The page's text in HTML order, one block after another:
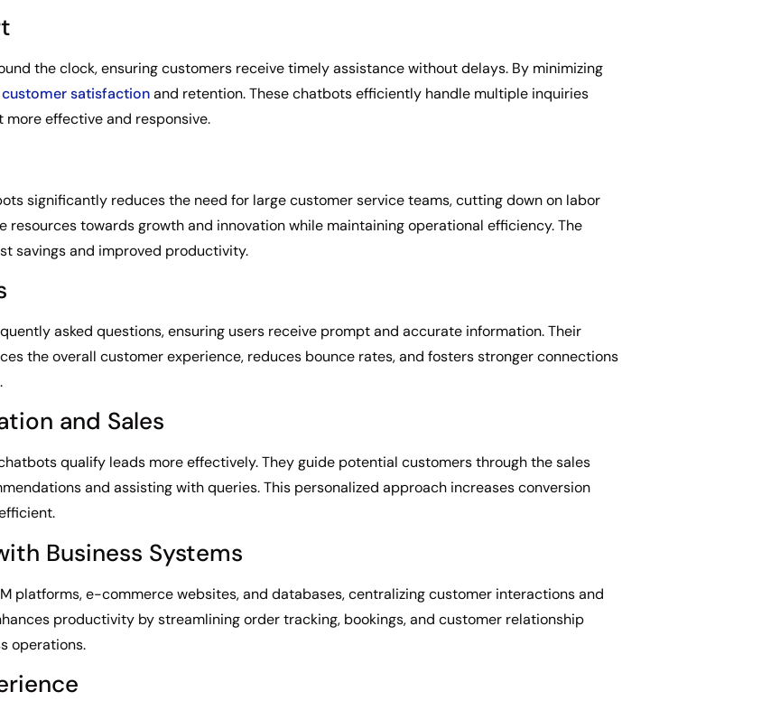
the clock, ensuring customers receive timely assistance without delays. By minimizing
satisfactionand retention. These chatbots efficiently handle multiple inquiries
effective and responsive.
significantly reduces the need for large customer service teams, cutting down on labor
resources towards growth and innovation while maintaining operational efficiency. The
savings and improved productivity.
asked questions, ensuring users receive prompt and accurate information. Their
the overall customer experience, reduces bounce rates, and fosters stronger connections
and Sales
qualify leads more effectively. They guide potential customers through the sales
and assisting with queries. This personalized approach increases conversion
Business Systems
platforms, e-commerce websites, and databases, centralizing customer interactions and
productivity by streamlining order tracking, bookings, and customer relationship
operations.